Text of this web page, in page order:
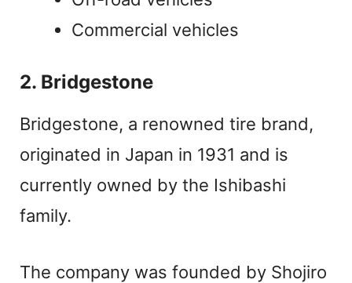
Commercial vehicles
2. Bridgestone
Bridgestone, a renowned tire brand,
originated in Japan in 1931 and is
currently owned by the Ishibashi
family.
The company was founded by Shojiro